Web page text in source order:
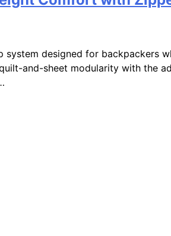
system designed for
and-sheet modularity with